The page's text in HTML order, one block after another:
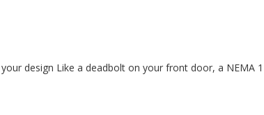
design Like a deadbolt on your front door, a NEMA